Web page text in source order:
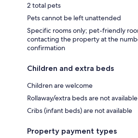
2 total pets
Pets cannot be left unattended
Specific rooms only; pet-friendly
contacting the property at the
confirmation
Children and extra beds
Children are welcome
Rollaway/extra beds are not available
Cribs (infant beds) are not available
Property payment types